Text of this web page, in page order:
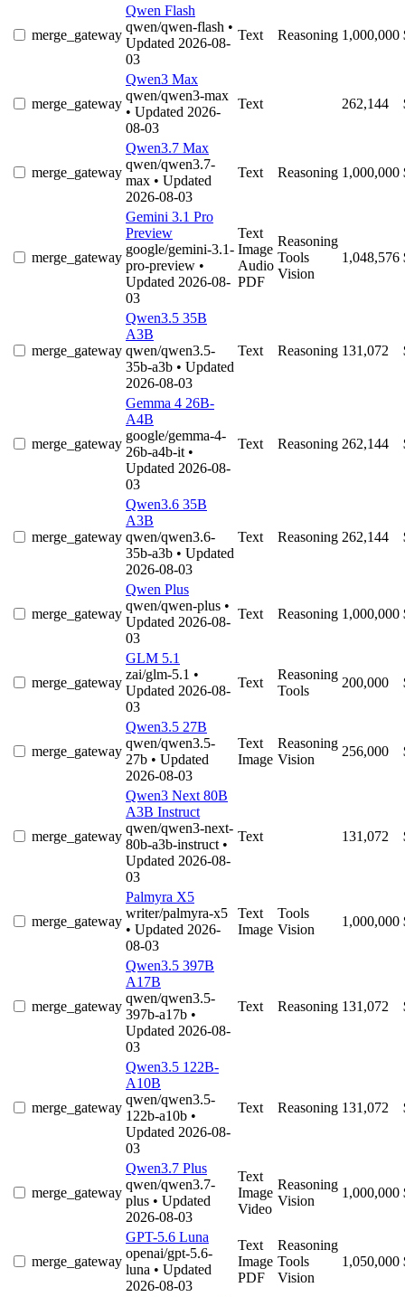
merge_gateway
Qwen Flash
qwen/qwen-flash •
Updated 2026-08-
03
Text Reasoning 1,000,000
merge_gateway
Qwen3 Max
qwen/qwen3-max
• Updated 2026-
08-03
Text 262,144
merge_gateway
Qwen3.7 Max
qwen/qwen3.7-
max • Updated
2026-08-03
Text Reasoning 1,000,000
merge_gateway
Gemini 3.1 Pro
Preview
google/gemini-3.1-
pro-preview •
Updated 2026-08-
03
Text
Image
Audio
PDF
Reasoning
Tools
Vision
1,048,576
merge_gateway
Qwen3.5 35B
A3B
qwen/qwen3.5-
35b-a3b • Updated
2026-08-03
Text Reasoning 131,072
merge_gateway
Gemma 4 26B-
A4B
google/gemma-4-
26b-a4b-it •
Updated 2026-08-
03
Text Reasoning 262,144
merge_gateway
Qwen3.6 35B
A3B
qwen/qwen3.6-
35b-a3b • Updated
2026-08-03
Text Reasoning 262,144
merge_gateway
Qwen Plus
qwen/qwen-plus •
Updated 2026-08-
03
Text Reasoning 1,000,000
merge_gateway
GLM 5.1
zai/glm-5.1 •
Updated 2026-08-
03
Text
Reasoning
Tools
200,000
merge_gateway
Qwen3.5 27B
qwen/qwen3.5-
27b • Updated
2026-08-03
Text
Image
Reasoning
Vision
256,000
merge_gateway
Qwen3 Next 80B
A3B Instruct
qwen/qwen3-next-
80b-a3b-instruct •
Updated 2026-08-
03
Text 131,072
merge_gateway
Palmyra X5
writer/palmyra-x5
• Updated 2026-
08-03
Text
Image
Tools
Vision
1,000,000
merge_gateway
Qwen3.5 397B
A17B
qwen/qwen3.5-
397b-a17b •
Updated 2026-08-
03
Text Reasoning 131,072
merge_gateway
Qwen3.5 122B-
A10B
qwen/qwen3.5-
122b-a10b •
Updated 2026-08-
03
Text Reasoning 131,072
merge_gateway
Qwen3.7 Plus
qwen/qwen3.7-
plus • Updated
2026-08-03
Text
Image
Video
Reasoning
Vision
1,000,000
merge_gateway
GPT-5.6 Luna
openai/gpt-5.6-
luna • Updated
2026-08-03
Text
Image
PDF
Reasoning
Tools
Vision
1,050,000